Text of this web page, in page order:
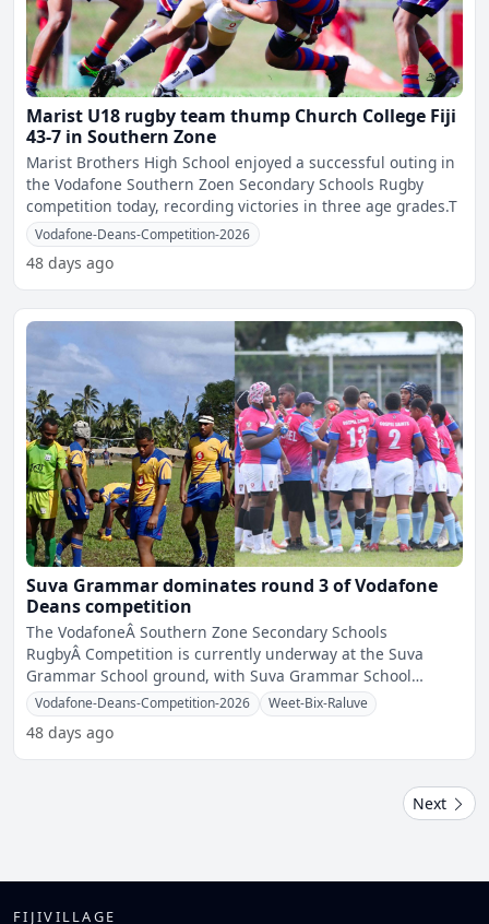
Marist U18 rugby team thump Church College Fiji
43-7 in Southern Zone
Marist Brothers High School enjoyed a successful outing in
the Vodafone Southern Zoen Secondary Schools Rugby
competition today, recording victories in three age grades.T
Vodafone-Deans-Competition-2026
48 days ago
Suva Grammar dominates round 3 of Vodafone
Deans competition
The VodafoneÂ Southern Zone Secondary Schools
RugbyÂ Competition is currently underway at the Suva
Grammar School ground, with Suva Grammar School
securing victories
Vodafone-Deans-Competition-2026 Weet-Bix-Raluve
48 days ago
Next
FIJIVILLAGE